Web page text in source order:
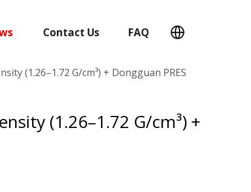
Contact Us FAQ
(1.26–1.72 G/cm³) + Dongguan PRES
(1.26–1.72 G/cm³) +